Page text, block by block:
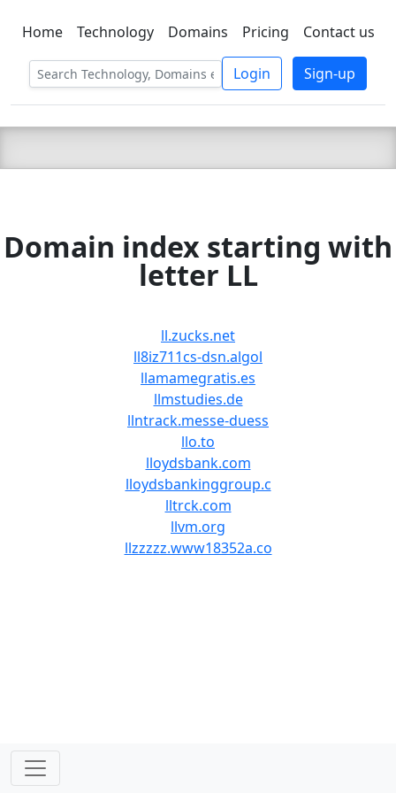
C LIEN TSBEE
Home Technology Domains Pricing Contact us
Login Sign-up
Domain index starting with
letter LL
ll.zucks.net
ll8iz711cs-dsn.algol
llamamegratis.es
llmstudies.de
llntrack.messe-duess
llo.to
lloydsbank.com
lloydsbankinggroup.c
lltrck.com
llvm.org
llzzzzz.www18352a.co